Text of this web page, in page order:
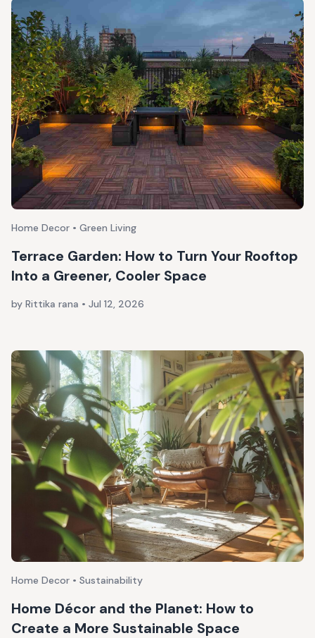
Home Decor • Green Living
Terrace Garden: How to Turn Your Rooftop
Into a Greener, Cooler Space
by Rittika rana • Jul 12, 2026
Home Decor • Sustainability
Home Décor and the Planet: How to
Create a More Sustainable Space